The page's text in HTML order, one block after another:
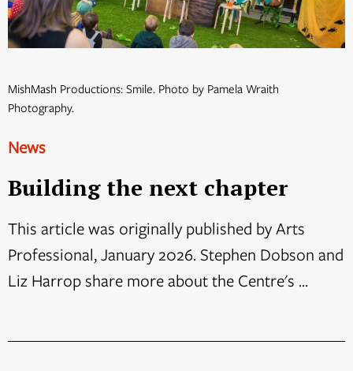
MishMash Productions: Smile. Photo by Pamela Wraith
Photography.
News
Building the next chapter
This article was originally published by Arts
Professional, January 2026. Stephen Dobson and
Liz Harrop share more about the Centre's ...